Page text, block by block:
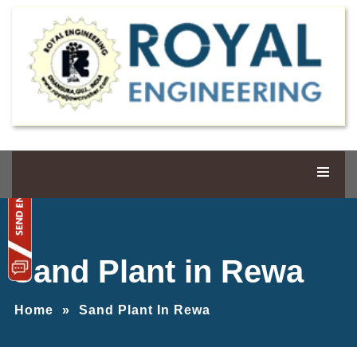
Sand Plant in Rewa
Home » Sand Plant In Rewa